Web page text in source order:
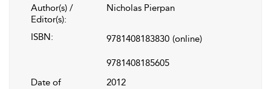
Author(s) /
Editor(s):
Nicholas Pierpan
ISBN: 9781408183830 (online)
9781408185605
Date of
2012